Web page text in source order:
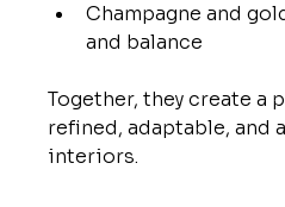
Champagne and
and balance
Together, they create a
refined, adaptable, and
interiors.